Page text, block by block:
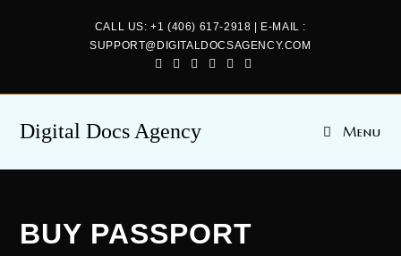
CALL US: +1 (406) 617-2918 | E-MAIL :
SUPPORT@DIGITALDOCSAGENCY.COM
Digital Docs Agency Menu
BUY PASSPORT